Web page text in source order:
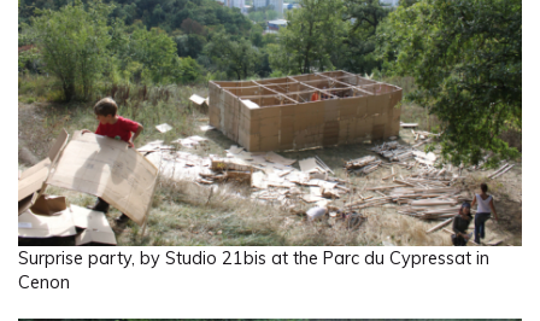
Surprise party, by Studio 21bis at the Parc du Cypressat in
Cenon